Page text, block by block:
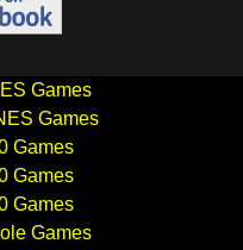
Games
Games
Games
Games
Games
Games